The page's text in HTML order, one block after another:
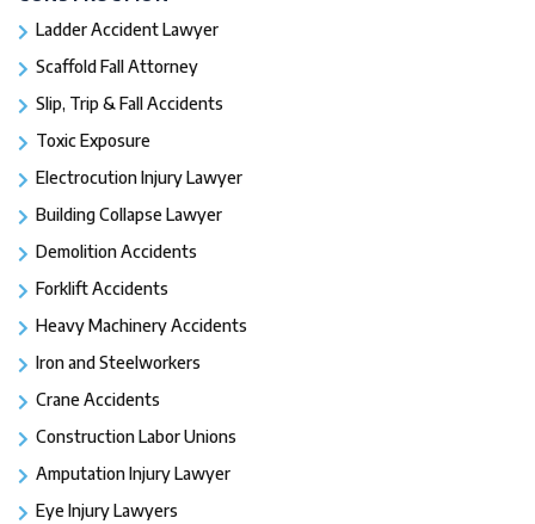
Ladder Accident Lawyer
Scaffold Fall Attorney
Slip, Trip & Fall Accidents
Toxic Exposure
Electrocution Injury Lawyer
Building Collapse Lawyer
Demolition Accidents
Forklift Accidents
Heavy Machinery Accidents
Iron and Steelworkers
Crane Accidents
Construction Labor Unions
Amputation Injury Lawyer
Eye Injury Lawyers